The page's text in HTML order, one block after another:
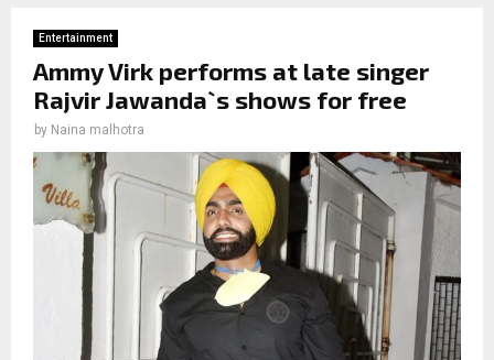
Entertainment
Ammy Virk performs at late singer
Rajvir Jawanda`s shows for free
by Naina malhotra